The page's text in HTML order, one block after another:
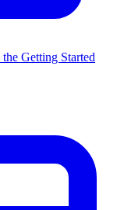
Getting Started